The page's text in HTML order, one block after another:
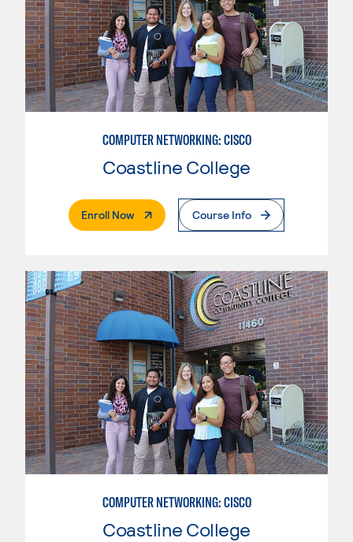
COMPUTER NETWORKING: CISCO
Coastline College
Enroll Now. External PageCourse Info
COMPUTER NETWORKING: CISCO
Coastline College